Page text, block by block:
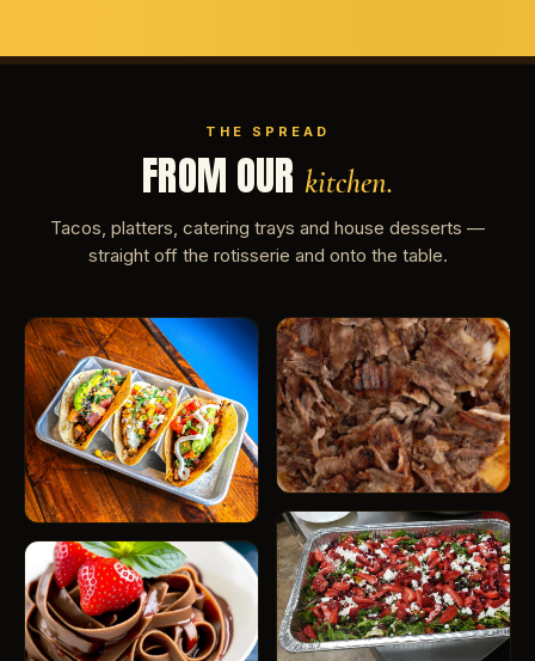
THE SPREAD
FROM OUR kitchen.
Tacos, platters, catering trays and house desserts —
straight off the rotisserie and onto the table.